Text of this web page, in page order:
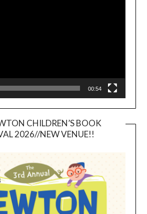
00:54
CHILDREN’S BOOK
2026//NEW VENUE!!